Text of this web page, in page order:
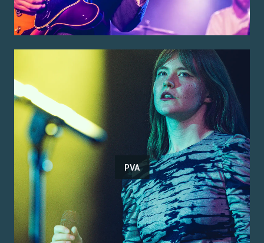
PVA